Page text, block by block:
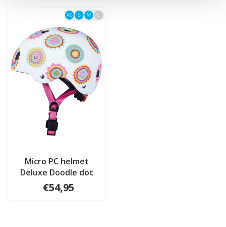
Micro PC helmet
Deluxe Doodle dot
€54,95